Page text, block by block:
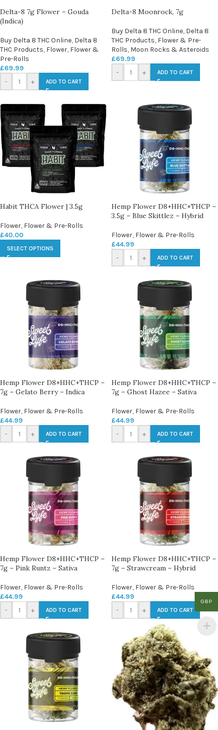
Delta-8 7g Flower – Gouda
(Indica)
Buy Delta 8 THC Online, Delta 8
THC Products, Flower, Flower &
Pre-Rolls
£69.99
-
+ ADD TO CART
Delta-8 Moonrock, 7g
Buy Delta 8 THC Online, Delta 8
THC Products, Flower & Pre-
Rolls, Moon Rocks & Asteroids
£69.99
-
+ ADD TO CART
Habit THCA Flower | 3.5g
Flower, Flower & Pre-Rolls
£40.00
SELECT OPTIONS
Hemp Flower D8+HHC+THCP –
3.5g – Blue Skittlez – Hybrid
Flower, Flower & Pre-Rolls
£44.99
-
+ ADD TO CART
Hemp Flower D8+HHC+THCP –
7g – Gelato Berry – Indica
Flower, Flower & Pre-Rolls
£44.99
-
+ ADD TO CART
Hemp Flower D8+HHC+THCP –
7g – Ghost Hazee – Sativa
Flower, Flower & Pre-Rolls
£44.99
-
+ ADD TO CART
Hemp Flower D8+HHC+THCP –
7g – Pink Runtz – Sativa
Flower, Flower & Pre-Rolls
£44.99
-
+ ADD TO CART
Hemp Flower D8+HHC+THCP –
7g – Strawcream – Hybrid
Flower, Flower & Pre-Rolls
£44.99
-
+ ADD TO CART
GBP